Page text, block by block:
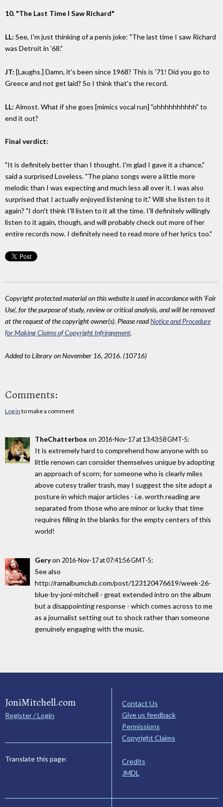
10. "The Last Time I Saw Richard"
LL: See, I'm just thinking of a penis joke: "The last time I saw Richard
was Detroit in '68."
JT: [Laughs.] Damn, it's been since 1968? This is '71! Did you go to
Greece and not get laid? So I think that's the record.
LL: Almost. What if she goes [mimics vocal run] "ohhhhhhhhhh" to
end it out?
Final verdict:
"It is definitely better than I thought. I'm glad I gave it a chance,"
said a surprised Loveless. "The piano songs were a little more
melodic than I was expecting and much less all over it. I was also
surprised that I actually enjoyed listening to it." Will she listen to it
again? "I don't think I'll listen to it all the time. I'll definitely willingly
listen to it again, though, and will probably check out more of her
entire records now. I definitely need to read more of her lyrics too."
Copyright protected material on this website is used in accordance with 'Fair
Use', for the purpose of study, review or critical analysis, and will be removed
at the request of the copyright owner(s). Please readNotice and Procedure
for Making Claims of Copyright Infringement.
Added to Library on November 16, 2016. (10716)
Comments:
Log in to make a comment
TheChatterbox on 2016-Nov-17 at 13:43:58 GMT-5:
It is extremely hard to comprehend how anyone with so
little renown can consider themselves unique by adopting
an approach of scorn; for someone who is clearly miles
above cutesy trailer trash, may I suggest the site adopt a
posture in which major articles - i.e. worth reading are
separated from those who are minor or lucky that time
requires filling in the blanks for the empty centers of this
world!
Geryon 2016-Nov-17 at 07:41:56 GMT-5:
See also
http://ramalbumclub.com/post/123120476619/week-26-
blue-by-joni-mitchell - great extended intro on the album
but a disappointing response - which comes across to me
as a journalist setting out to shock rather than someone
genuinely engaging with the music.
JoniMitchell.com
Register / Login
Translate this page:
Contact Us
Give us feedback
Permissions
Copyright Claims
Credits
JMDL